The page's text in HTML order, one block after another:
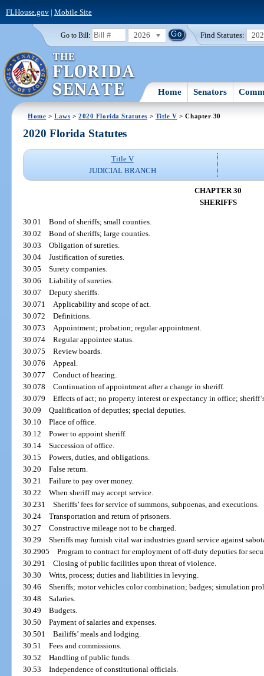
FLHouse.gov| Mobile Site
Go to Bill: 2026 Find Statutes:
Home Senators
Home >Laws >2020 Florida Statutes > Title V > Chapter 30
2020 Florida Statutes
Title V
JUDICIAL BRANCH
CHAPTER 30
SHERIFFS
30.01Bond of sheriffs; small counties.
30.02Bond of sheriffs; large counties.
30.03Obligation of sureties.
30.04Justification of sureties.
30.05Surety companies.
30.06Liability of sureties.
30.07Deputy sheriffs.
30.071Applicability and scope of act.
30.072Definitions.
30.073Appointment; probation; regular appointment.
30.074Regular appointee status.
30.075Review boards.
30.076Appeal.
30.077Conduct of hearing.
30.078Continuation of appointment after a change in sheriff.
30.079Effects of act; no property interest or expectancy in office;
30.09Qualification of deputies; special deputies.
30.10Place of office.
30.12Power to appoint sheriff.
30.14Succession of office.
30.15Powers, duties, and obligations.
30.20False return.
30.21Failure to pay over money.
30.22When sheriff may accept service.
30.231Sheriffs’ fees for service of summons, subpoenas, and executions.
30.24Transportation and return of prisoners.
30.27Constructive mileage not to be charged.
30.29Sheriffs may furnish vital war industries guard service against
30.2905Program to contract for employment of off-duty deputies for
30.291Closing of public facilities upon threat of violence.
30.30Writs, process; duties and liabilities in levying.
30.46Sheriffs; motor vehicles color combination; badges; simulation
30.48Salaries.
30.49Budgets.
30.50Payment of salaries and expenses.
30.501Bailiffs’ meals and lodging.
30.51Fees and commissions.
30.52Handling of public funds.
30.53Independence of constitutional officials.